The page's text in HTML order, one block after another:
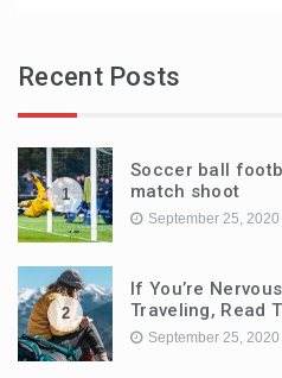
Recent Posts
1
Soccer ball
match shoot
September 25, 2020
2
If You’re
Traveling, Read
September 25, 2020